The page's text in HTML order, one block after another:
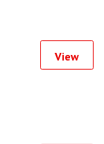
View